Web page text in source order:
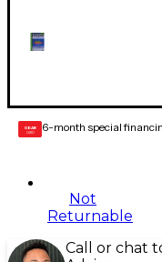
GEAR
CARD 6-month special
Not
Returnable
Call or chat